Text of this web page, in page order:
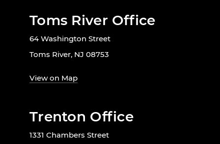
Toms River Office
64 Washington Street
Toms River, NJ 08753
View on Map
Trenton Office
1331 Chambers Street